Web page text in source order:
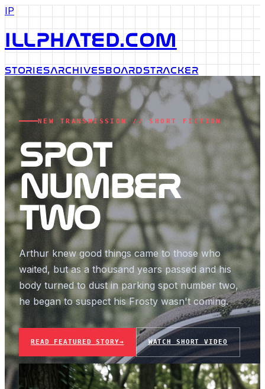
IP
ILLPHATED.COM
STORIESARCHIVESBOARDSTRACKER
NEW TRANSMISSION // SHORT FICTION
SPOT
NUMBER
TWO
Arthur knew good things came to those who
waited, but as a thousand years passed and his
body turned to dust in parking spot number two,
he began to suspect his Frosty wasn't coming.
READ FEATURED STORY→ WATCH SHORT VIDEO